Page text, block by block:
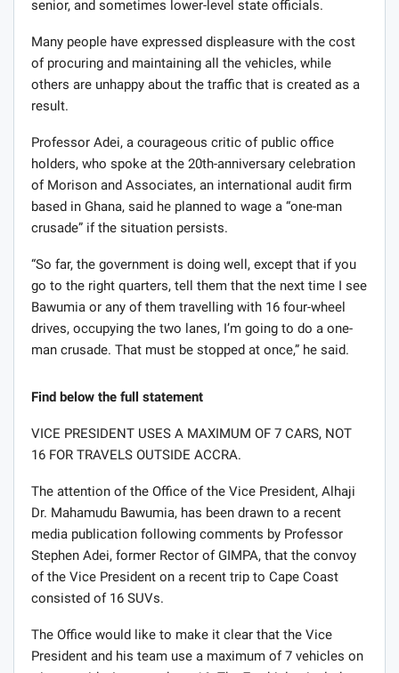
senior, and sometimes lower-level state officials.
Many people have expressed displeasure with the cost
of procuring and maintaining all the vehicles, while
others are unhappy about the traffic that is created as a
result.
Professor Adei, a courageous critic of public office
holders, who spoke at the 20th-anniversary celebration
of Morison and Associates, an international audit firm
based in Ghana, said he planned to wage a “one-man
crusade” if the situation persists.
“So far, the government is doing well, except that if you
go to the right quarters, tell them that the next time I see
Bawumia or any of them travelling with 16 four-wheel
drives, occupying the two lanes, I’m going to do a one-
man crusade. That must be stopped at once,” he said.
Find below the full statement
VICE PRESIDENT USES A MAXIMUM OF 7 CARS, NOT
16 FOR TRAVELS OUTSIDE ACCRA.
The attention of the Office of the Vice President, Alhaji
Dr. Mahamudu Bawumia, has been drawn to a recent
media publication following comments by Professor
Stephen Adei, former Rector of GIMPA, that the convoy
of the Vice President on a recent trip to Cape Coast
consisted of 16 SUVs.
The Office would like to make it clear that the Vice
President and his team use a maximum of 7 vehicles on